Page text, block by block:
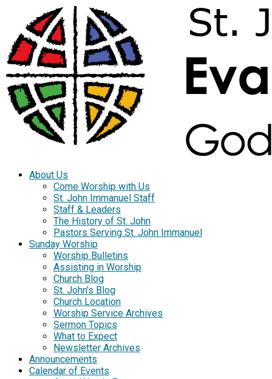
About Us
Come Worship with Us
St. John Immanuel Staff
Staff & Leaders
The History of St. John
Pastors Serving St. John Immanuel
Sunday Worship
Worship Bulletins
Assisting in Worship
Church Blog
St. John’s Blog
Church Location
Worship Service Archives
Sermon Topics
What to Expect
Newsletter Archives
Announcements
Calendar of Events